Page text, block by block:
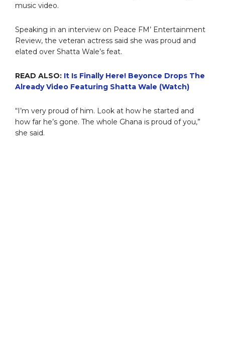
music video.
Speaking in an interview on Peace FM’ Entertainment
Review, the veteran actress said she was proud and
elated over Shatta Wale’s feat.
READ ALSO: It Is Finally Here! Beyonce Drops The
Already Video Featuring Shatta Wale (Watch)
“I’m very proud of him. Look at how he started and
how far he’s gone. The whole Ghana is proud of you,”
she said.